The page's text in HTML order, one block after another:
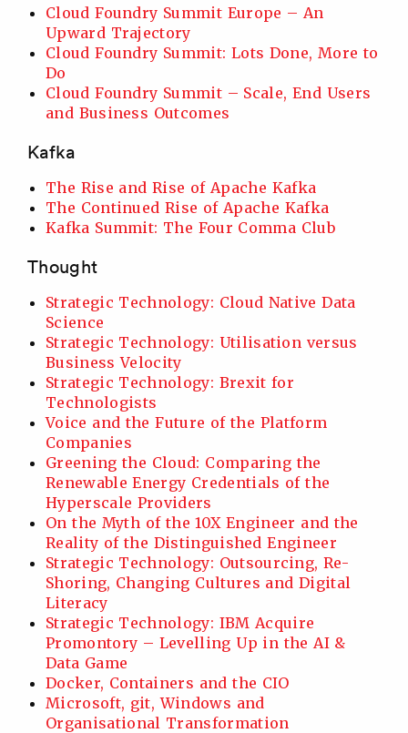
Cloud Foundry Summit Europe – An
Upward Trajectory
Cloud Foundry Summit: Lots Done, More to
Do
Cloud Foundry Summit – Scale, End Users
and Business Outcomes
Kafka
The Rise and Rise of Apache Kafka
The Continued Rise of Apache Kafka
Kafka Summit: The Four Comma Club
Thought
Strategic Technology: Cloud Native Data
Science
Strategic Technology: Utilisation versus
Business Velocity
Strategic Technology: Brexit for
Technologists
Voice and the Future of the Platform
Companies
Greening the Cloud: Comparing the
Renewable Energy Credentials of the
Hyperscale Providers
On the Myth of the 10X Engineer and the
Reality of the Distinguished Engineer
Strategic Technology: Outsourcing, Re-
Shoring, Changing Cultures and Digital
Literacy
Strategic Technology: IBM Acquire
Promontory – Levelling Up in the AI &
Data Game
Docker, Containers and the CIO
Microsoft, git, Windows and
Organisational Transformation